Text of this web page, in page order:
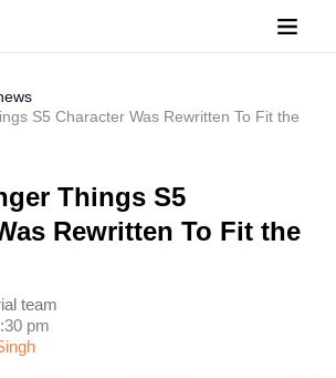
S5 Character Was Rewritten To Fit the
Things S5
Rewritten To Fit the
pm
team